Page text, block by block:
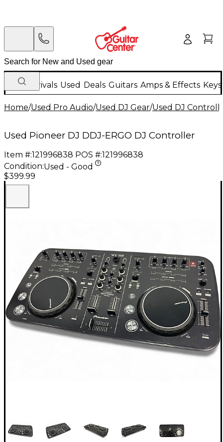
New Arrivals Used Deals Guitars Amps & Effects
Home/Used Pro Audio/Used DJ Gear/Used DJ
Used Pioneer DJ DDJ-ERGO DJ Controller
Item #:121996838 POS #:121996838
Condition:Used - Good
$399.99